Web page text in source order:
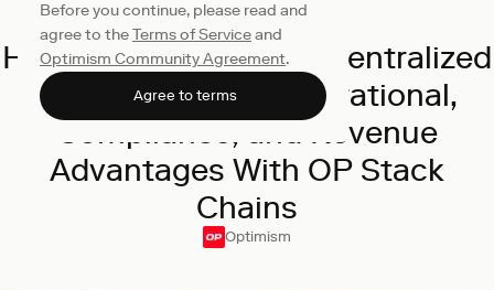
Before you continue, please read and
agree to theTerms of Serviceand
Optimism Community Agreement.
Agree to terms
ProductMay 28, 2026
How Crypto's Biggest Centralized
Exchanges Gain Operational,
Compliance, and Revenue
Advantages With OP Stack
Chains
Optimism